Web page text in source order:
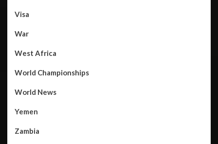
Visa
War
West Africa
World Championships
World News
Yemen
Zambia